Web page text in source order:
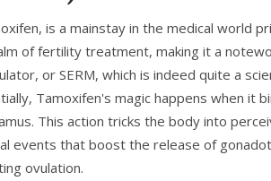
is a mainstay in the medical world
of fertility treatment, making it a
or SERM, which is indeed quite a
Tamoxifen's magic happens when it
This action tricks the body into
events that boost the release of
ovulation.